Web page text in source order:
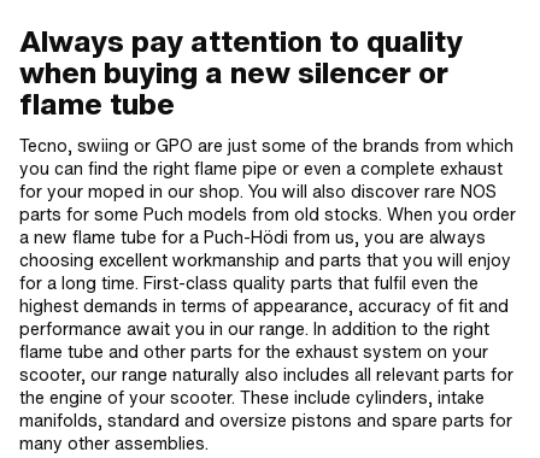
Always pay attention to quality
when buying a new silencer or
flame tube
Tecno, swiing or GPO are just some of the brands from which
you can find the right flame pipe or even a complete exhaust
for your moped in our shop. You will also discover rare NOS
parts for some Puch models from old stocks. When you order
a new flame tube for a Puch-Hödi from us, you are always
choosing excellent workmanship and parts that you will enjoy
for a long time. First-class quality parts that fulfil even the
highest demands in terms of appearance, accuracy of fit and
performance await you in our range. In addition to the right
flame tube and other parts for the exhaust system on your
scooter, our range naturally also includes all relevant parts for
the engine of your scooter. These include cylinders, intake
manifolds, standard and oversize pistons and spare parts for
many other assemblies.